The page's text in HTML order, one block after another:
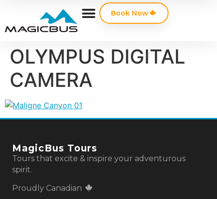
Book Now
OLYMPUS DIGITAL
CAMERA
MagicBus Tours
Tours that excite & inspire your adventurous
spirit.
Proudly Canadian